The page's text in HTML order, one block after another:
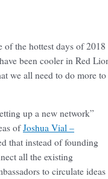
of the hottest days of
been cooler in Red
we all need to do more
up a new network”
ofJoshua Vial –
that instead of founding
all the existing
to circulate ideas